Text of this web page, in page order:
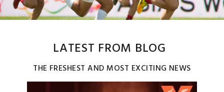
LATEST FROM BLOG
THE FRESHEST AND MOST EXCITING NEWS